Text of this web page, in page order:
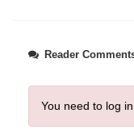
Reader
You need to log